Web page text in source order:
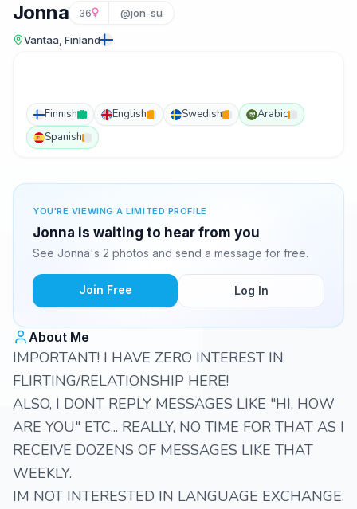
Jonna 36 @jon-su
Vantaa, Finland
Finnish English Swedish
Arabic
Spanish
YOU'RE VIEWING A LIMITED PROFILE
Jonna is waiting to hear from you
See Jonna's 2 photos and send a message for free.
Join Free Log In
About Me
IMPORTANT! I HAVE ZERO INTEREST IN
FLIRTING/RELATIONSHIP HERE!
ALSO, I DONT REPLY MESSAGES LIKE "HI, HOW
ARE YOU" ETC... REALLY, NO TIME FOR THAT AS I
RECEIVE DOZENS OF MESSAGES LIKE THAT
WEEKLY.
IM NOT INTERESTED IN LANGUAGE EXCHANGE.